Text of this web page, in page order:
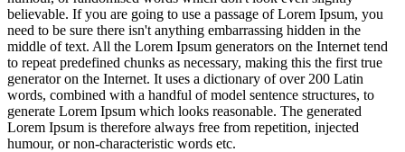
believable. If you are going to use a passage of Lorem Ipsum, you
need to be sure there isn't anything embarrassing hidden in the
middle of text. All the Lorem Ipsum generators on the Internet tend
to repeat predefined chunks as necessary, making this the first true
generator on the Internet. It uses a dictionary of over 200 Latin
words, combined with a handful of model sentence structures, to
generate Lorem Ipsum which looks reasonable. The generated
Lorem Ipsum is therefore always free from repetition, injected
humour, or non-characteristic words etc.